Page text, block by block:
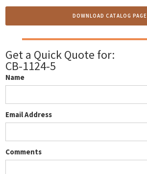
DOWNLOAD CATALOG PAGE
Get a Quick Quote for:
CB-1124-5
Name
Email Address
Comments